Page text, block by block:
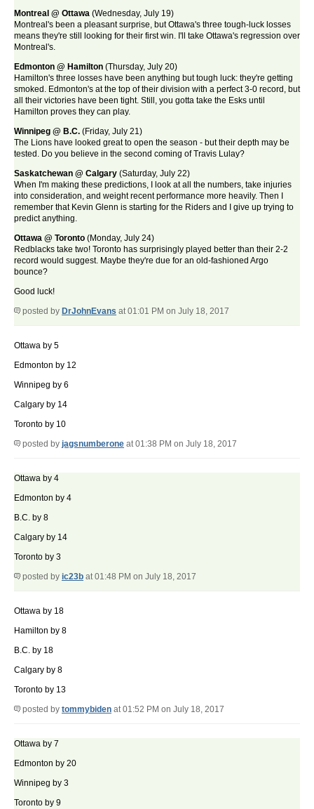
Montreal @ Ottawa (Wednesday, July 19)
Montreal's been a pleasant surprise, but Ottawa's three tough-luck losses
means they're still looking for their first win. I'll take Ottawa's regression over
Montreal's.
Edmonton @ Hamilton (Thursday, July 20)
Hamilton's three losses have been anything but tough luck: they're getting
smoked. Edmonton's at the top of their division with a perfect 3-0 record, but
all their victories have been tight. Still, you gotta take the Esks until
Hamilton proves they can play.
Winnipeg @ B.C. (Friday, July 21)
The Lions have looked great to open the season - but their depth may be
tested. Do you believe in the second coming of Travis Lulay?
Saskatchewan @ Calgary (Saturday, July 22)
When I'm making these predictions, I look at all the numbers, take injuries
into consideration, and weight recent performance more heavily. Then I
remember that Kevin Glenn is starting for the Riders and I give up trying to
predict anything.
Ottawa @ Toronto (Monday, July 24)
Redblacks take two! Toronto has surprisingly played better than their 2-2
record would suggest. Maybe they're due for an old-fashioned Argo
bounce?
Good luck!
posted by DrJohnEvans at 01:01 PM on July 18, 2017
Ottawa by 5
Edmonton by 12
Winnipeg by 6
Calgary by 14
Toronto by 10
posted by jagsnumberone at 01:38 PM on July 18, 2017
Ottawa by 4
Edmonton by 4
B.C. by 8
Calgary by 14
Toronto by 3
posted by ic23b at 01:48 PM on July 18, 2017
Ottawa by 18
Hamilton by 8
B.C. by 18
Calgary by 8
Toronto by 13
posted by tommybiden at 01:52 PM on July 18, 2017
Ottawa by 7
Edmonton by 20
Winnipeg by 3
Toronto by 9